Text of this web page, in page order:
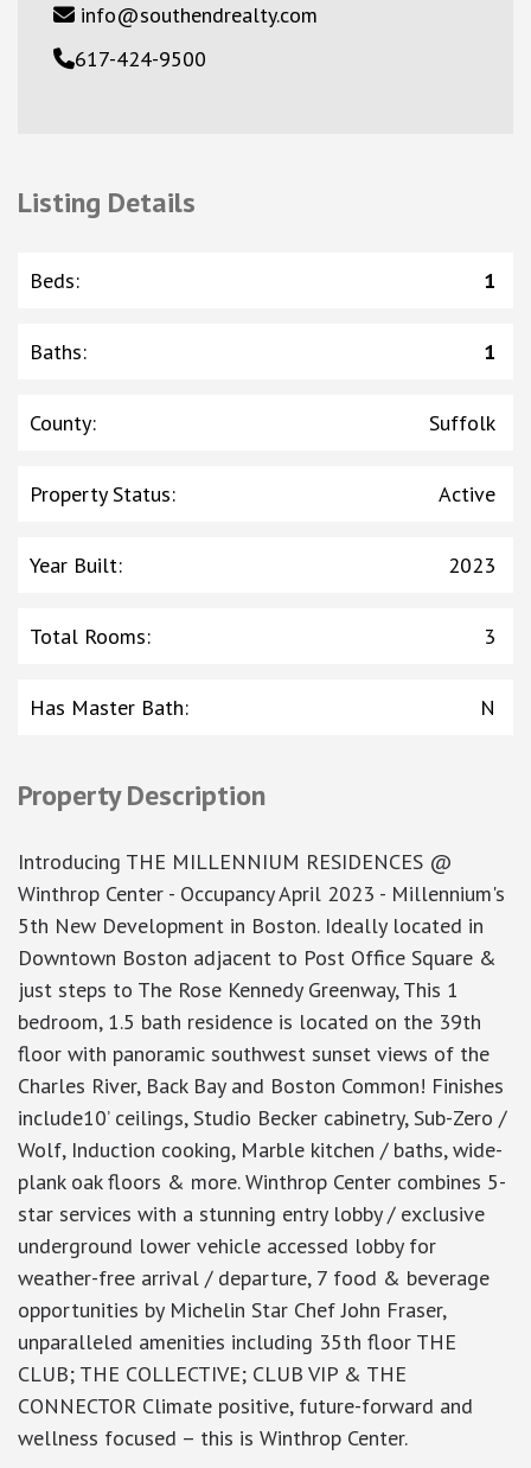
info@southendrealty.com
617-424-9500
Listing Details
Beds: 1
Baths: 1
County: Suffolk
Property Status: Active
Year Built: 2023
Total Rooms: 3
Has Master Bath: N
Property Description
Introducing THE MILLENNIUM RESIDENCES @
Winthrop Center - Occupancy April 2023 - Millennium's
5th New Development in Boston. Ideally located in
Downtown Boston adjacent to Post Office Square &
just steps to The Rose Kennedy Greenway, This 1
bedroom, 1.5 bath residence is located on the 39th
floor with panoramic southwest sunset views of the
Charles River, Back Bay and Boston Common! Finishes
include10’ ceilings, Studio Becker cabinetry, Sub-Zero /
Wolf, Induction cooking, Marble kitchen / baths, wide-
plank oak floors & more. Winthrop Center combines 5-
star services with a stunning entry lobby / exclusive
underground lower vehicle accessed lobby for
weather-free arrival / departure, 7 food & beverage
opportunities by Michelin Star Chef John Fraser,
unparalleled amenities including 35th floor THE
CLUB; THE COLLECTIVE; CLUB VIP & THE
CONNECTOR Climate positive, future-forward and
wellness focused – this is Winthrop Center.